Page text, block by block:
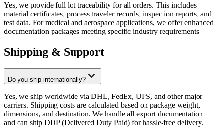
Yes, we provide full lot traceability for all orders. This includes
material certificates, process traveler records, inspection reports, and
test data. For medical and aerospace applications, we offer enhanced
documentation packages meeting specific industry requirements.
Shipping & Support
Do you ship internationally?
Yes, we ship worldwide via DHL, FedEx, UPS, and other major
carriers. Shipping costs are calculated based on package weight,
dimensions, and destination. We handle all export documentation
and can ship DDP (Delivered Duty Paid) for hassle-free delivery.